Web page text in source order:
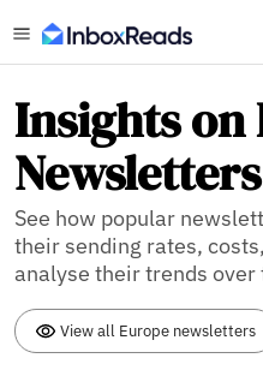
Insights on
Newsletters
See how popular
their sending rates,
analyse their trends over
View all Europe newsletters